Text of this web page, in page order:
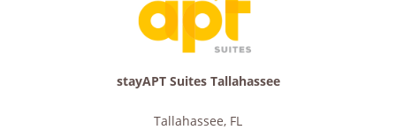
stayAPT Suites Tallahassee
Tallahassee, FL